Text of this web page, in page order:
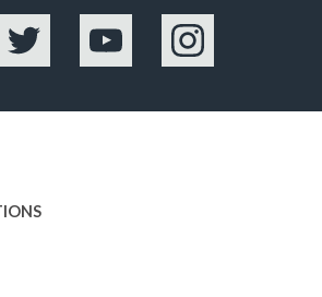
Twitter YouTube Instagram